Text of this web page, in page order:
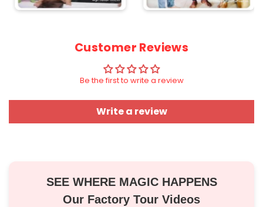
Customer Reviews
Be the first to write a review
Write a review
SEE WHERE MAGIC HAPPENS
Our Factory Tour Videos